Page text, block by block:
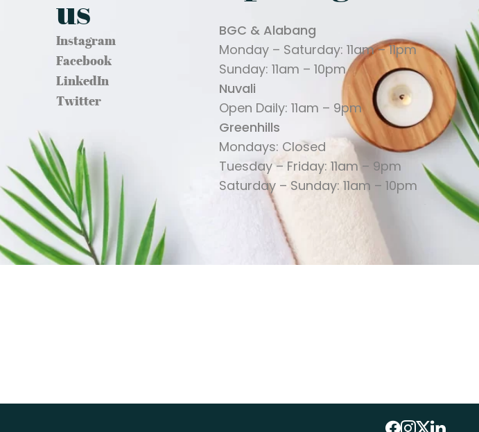
us
Instagram
Facebook
LinkedIn
Twitter
BGC & Alabang
Monday – Saturday: 11am – 11pm
Sunday: 11am – 10pm
Nuvali
Open Daily: 11am – 9pm
Greenhills
Mondays: Closed
Tuesday – Friday: 11am – 9pm
Saturday – Sunday: 11am – 10pm